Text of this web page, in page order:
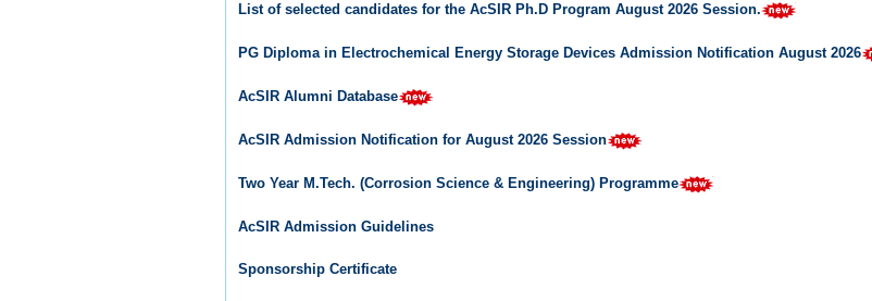
List of selected candidates for the AcSIR Ph.D Program August 2026 Session.
PG Diploma in Electrochemical Energy Storage Devices Admission Notification August 2026
AcSIR Alumni Database
AcSIR Admission Notification for August 2026 Session
Two Year M.Tech. (Corrosion Science & Engineering) Programme
AcSIR Admission Guidelines
Sponsorship Certificate